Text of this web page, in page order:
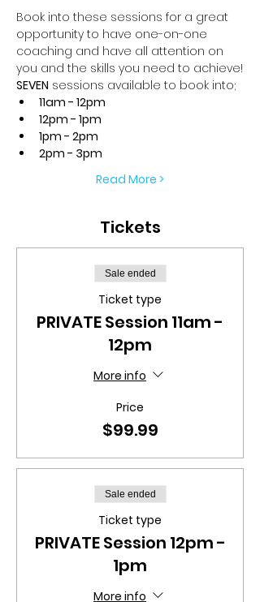
Book into these sessions for a great
opportunity to have one-on-one
coaching and have all attention on
you and the skills you need to achieve!
SEVEN sessions available to book into;
11am - 12pm
12pm - 1pm
1pm - 2pm
2pm - 3pm
Read More >
Tickets
Sale ended
Ticket type
PRIVATE Session 11am -
12pm
More info
Price
$99.99
Sale ended
Ticket type
PRIVATE Session 12pm -
1pm
More info